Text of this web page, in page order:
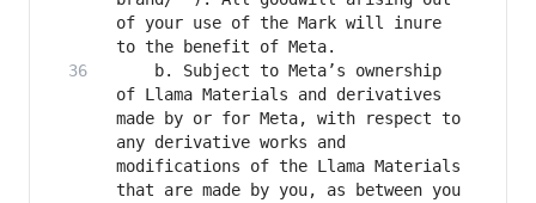
of your use of the Mark will inure
of Llama Materials and derivatives
made by or for Meta, with respect to
any derivative works and
modifications of the Llama Materials
that are made by you, as between you